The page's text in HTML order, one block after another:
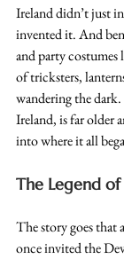
Ireland didn’t just
invented it. And
and party
of tricksters,
wandering the
Ireland, is far older
into where it all
The Legend of
The story goes that
once invited the